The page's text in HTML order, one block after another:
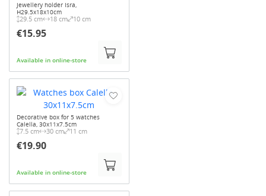
Jewellery holder Isra,
H29.5x18x10cm
29.5 cm 18 cm 10 cm
€15.95
Available in online-store
Decorative box for 5 watches
Calella, 30x11x7.5cm
7.5 cm 30 cm 11 cm
€19.90
Available in online-store